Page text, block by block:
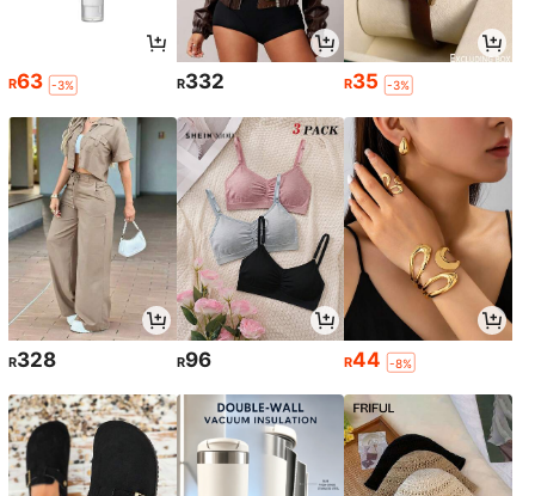
R63 -3% R332 R35 -3%
R328 R96 R44 -8%